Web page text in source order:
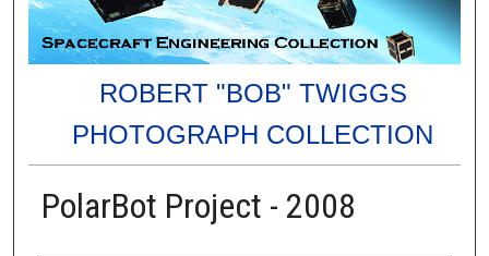
ROBERT "BOB" TWIGGS
PHOTOGRAPH COLLECTION
PolarBot Project - 2008